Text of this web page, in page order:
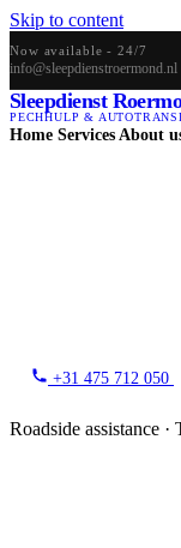
Skip to content
Now available - 24/7
info@sleepdienstroermond.nl
Sleepdienst
PECHHULP &
Home Services About
+31 475 712 050
Roadside assistance ·